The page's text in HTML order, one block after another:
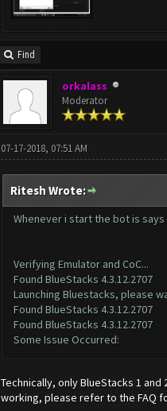
Find
orkalass
Moderator
07-17-2018, 07:51 AM
Ritesh Wrote:
Whenever i start the bot is says
Verifying Emulator and CoC...
Found BlueStacks 4.3.12.2707
Launching Bluestacks, please
Found BlueStacks 4.3.12.2707
Found BlueStacks 4.3.12.2707
Some Issue Occurred:
Technically, only BlueStacks 1
working, please refer to the FAQ